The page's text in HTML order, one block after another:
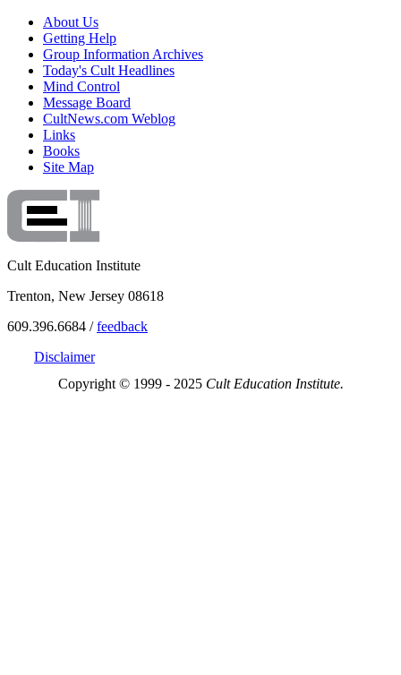
About Us
Getting Help
Group Information Archives
Today's Cult Headlines
Mind Control
Message Board
CultNews.com Weblog
Links
Books
Site Map
Cult Education Institute
Trenton, New Jersey 08618
609.396.6684 /feedback
Disclaimer
Copyright © 1999 - 2025 Cult Education Institute.